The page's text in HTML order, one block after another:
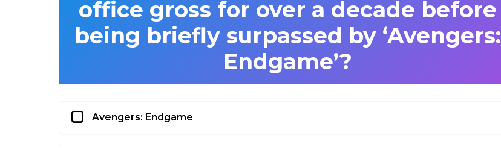
office gross for over a decade before
being briefly surpassed by ‘Avengers:
Endgame’?
Avengers: Endgame